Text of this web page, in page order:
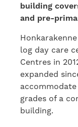
building
and pre-
log day care
Centres in
expanded
grades of a
building.